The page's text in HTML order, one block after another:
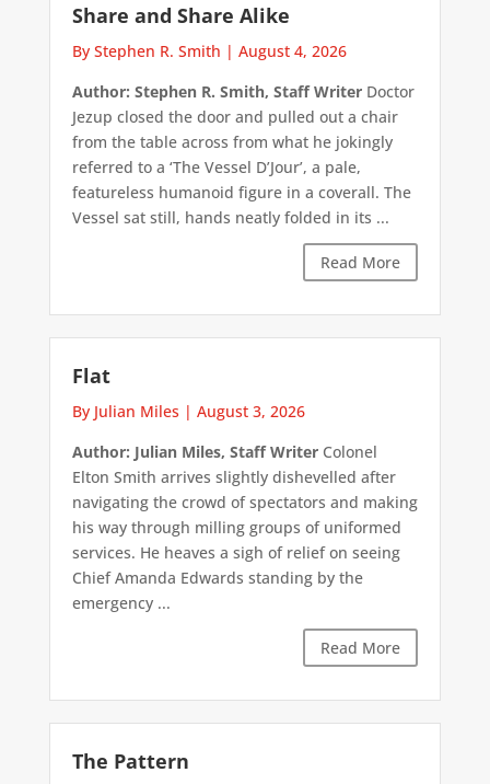
Share and Share Alike
By Stephen R. Smith | August 4, 2026
Author: Stephen R. Smith, Staff WriterDoctor
Jezup closed the door and pulled out a chair
from the table across from what he jokingly
referred to a ‘The Vessel D’Jour’, a pale,
featureless humanoid figure in a coverall. The
Vessel sat still, hands neatly folded in its ...
Read More
Flat
By Julian Miles | August 3, 2026
Author: Julian Miles, Staff WriterColonel
Elton Smith arrives slightly dishevelled after
navigating the crowd of spectators and making
his way through milling groups of uniformed
services. He heaves a sigh of relief on seeing
Chief Amanda Edwards standing by the
emergency ...
Read More
The Pattern